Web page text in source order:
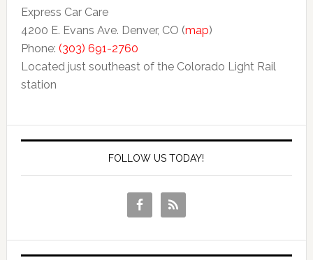
Express Car Care
4200 E. Evans Ave. Denver, CO (map)
Phone: (303) 691-2760
Located just southeast of the Colorado Light Rail
station
FOLLOW US TODAY!